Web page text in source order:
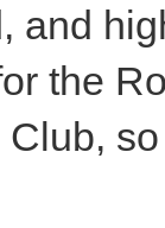
and
the